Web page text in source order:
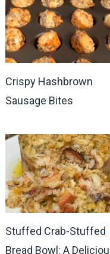
Crispy Hashbrown
Sausage Bites
Stuffed Crab-Stuffed
Bread Bowl: A